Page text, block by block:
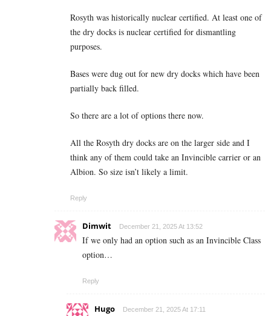
Rosyth was historically nuclear certified. At least one of
the dry docks is nuclear certified for dismantling
purposes.
Bases were dug out for new dry docks which have been
partially back filled.
So there are a lot of options there now.
All the Rosyth dry docks are on the larger side and I
think any of them could take an Invincible carrier or an
Albion. So size isn’t likely a limit.
Reply
Dimwit December 21, 2025 At 13:52
If we only had an option such as an Invincible Class
option…
Reply
Hugo December 21, 2025 At 17:11